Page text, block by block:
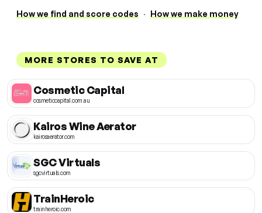
How we find and score codes · How we make money
MORE STORES TO SAVE AT
Cosmetic Capital
cosmeticcapital.com.au
Kairos Wine Aerator
kairosaerator.com
SGC Virtuals
sgcvirtuals.com
TrainHeroic
trainheroic.com